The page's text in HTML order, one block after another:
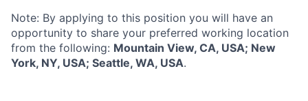
Note: By applying to this position you will have an
opportunity to share your preferred working location
from the following: Mountain View, CA, USA; New
York, NY, USA; Seattle, WA, USA.